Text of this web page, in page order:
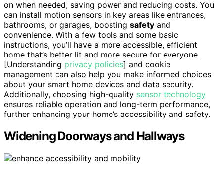
on when needed, saving power and reducing costs. You
can install motion sensors in key areas like entrances,
bathrooms, or garages, boosting safety and
convenience. With a few tools and some basic
instructions, you’ll have a more accessible, efficient
home that’s better lit and more secure for everyone.
[Understanding privacy policies] and cookie
management can also help you make informed choices
about your smart home devices and data security.
Additionally, choosing high-quality sensor technology
ensures reliable operation and long-term performance,
further enhancing your home’s accessibility and safety.
Widening Doorways and Hallways